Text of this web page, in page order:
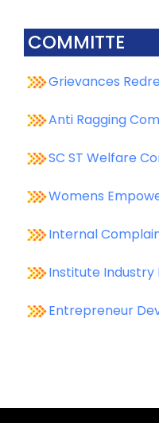
COMMITTE
Grievances
Anti Ragging
SC ST Welfare
Womens
Internal
Institute
Entrepreneur